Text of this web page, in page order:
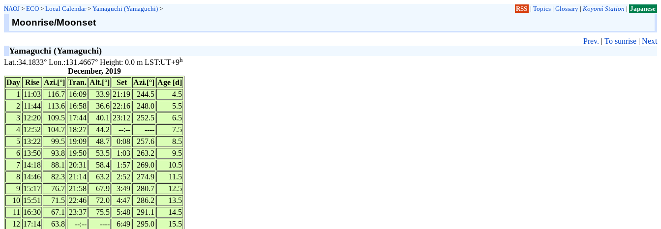
NAOJ > ECO > Local Calendar> Yamaguchi (Yamaguchi) > RSS | Topics| Glossary| Koyomi Station | Japanese
Moonrise/Moonset
Prev. | To sunrise | Next
Yamaguchi (Yamaguchi)
Lat.:34.1833° Lon.:131.4667° Height: 0.0 m LST:UT+9h
December, 2019
Day Rise Azi.[°] Tran. Alt.[°] Set Azi.[°] Age [d]
1 11:03 116.7 16:09 33.9 21:19 244.5
4.5
2 11:44 113.6 16:58 36.6 22:16 248.0
5.5
3 12:20 109.5 17:44 40.1 23:12 252.5
6.5
4 12:52 104.7 18:27 44.2 --:-- ----
7.5
5 13:22 99.5 19:09 48.7 0:08 257.6
8.5
6 13:50 93.8 19:50 53.5 1:03 263.2
9.5
7 14:18 88.1 20:31 58.4 1:57 269.0
10.5
8 14:46 82.3 21:14 63.2 2:52 274.9
11.5
9 15:17 76.7 21:58 67.9 3:49 280.7
12.5
10 15:51 71.5 22:46 72.0 4:47 286.2
13.5
11 16:30 67.1 23:37 75.5 5:48 291.1
14.5
12 17:14 63.8 --:-- ---- 6:49 295.0
15.5